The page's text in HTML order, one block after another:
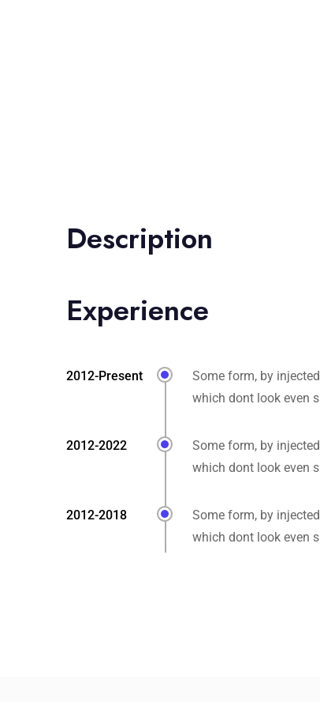
Description
Experience
2012-Present
Some form, by
which dont look even
2012-2022
Some form, by
which dont look even
2012-2018
Some form, by
which dont look even